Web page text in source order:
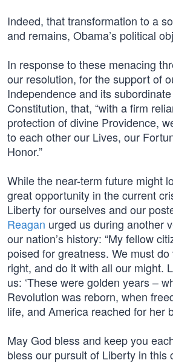
Indeed, that transformation to a
and remains, Obama’s political
In response to these menacing
our resolution, for the support of
Independence and its
Constitution, that, “with a firm
protection of divine Providence,
to each other our Lives, our
Honor.”
While the near-term future might
great opportunity in the current
Liberty for ourselves and our
Reagan urged us during another
our nation’s history: “My fellow
poised for greatness. We must
right, and do it with all our might.
us: ‘These were golden years –
Revolution was reborn, when
life, and America reached for her
May God bless and keep you
bless our pursuit of Liberty in this